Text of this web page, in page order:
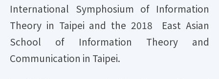
International Symphosium of Information
Theory in Taipei and the 2018 East Asian
School of Information Theory and
Communication in Taipei.